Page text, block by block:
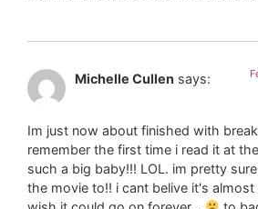
Michelle Cullen says:
Im just now about finished with
remember the first time i read it at
such a big baby!!! LOL. im pretty
the movie to!! i cant belive it's